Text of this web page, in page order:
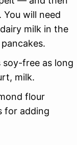
will need
milk in the
soy-free as long
milk.
flour
for adding